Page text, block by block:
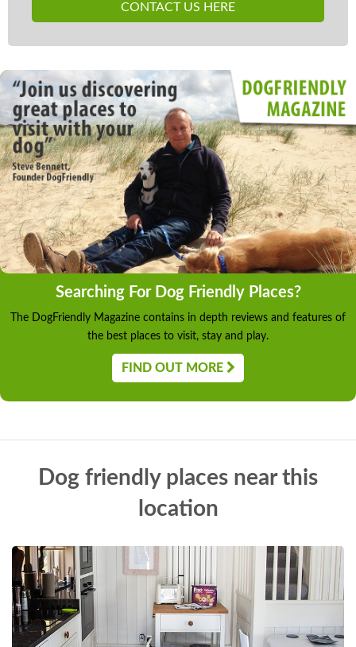
which is provided to guests free of charge. Should
responsible.
CONTACT US HERE
Searching For Dog Friendly Places?
The DogFriendly Magazine contains in depth reviews and features of
the best places to visit, stay and play.
FIND OUT MORE
Dog friendly places near this
location